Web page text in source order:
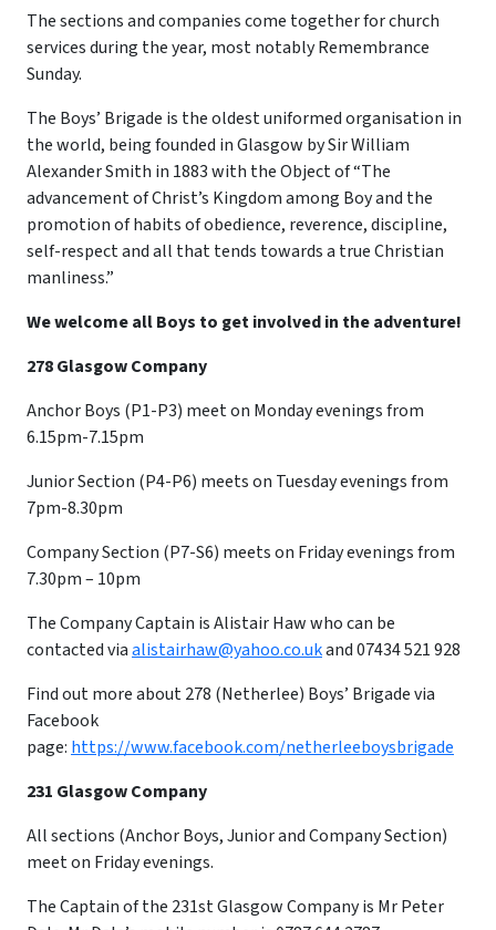
The sections and companies come together for church
services during the year, most notably Remembrance
Sunday.
The Boys’ Brigade is the oldest uniformed organisation in
the world, being founded in Glasgow by Sir William
Alexander Smith in 1883 with the Object of “The
advancement of Christ’s Kingdom among Boy and the
promotion of habits of obedience, reverence, discipline,
self-respect and all that tends towards a true Christian
manliness.”
We welcome all Boys to get involved in the adventure!
278 Glasgow Company
Anchor Boys (P1-P3) meet on Monday evenings from
6.15pm-7.15pm
Junior Section (P4-P6) meets on Tuesday evenings from
7pm-8.30pm
Company Section (P7-S6) meets on Friday evenings from
7.30pm – 10pm
​The Company Captain is Alistair Haw who can be
contacted viaalistairhaw@yahoo.co.ukand 07434 521 928
Find out more about 278 (Netherlee) Boys’ Brigade via
Facebook
page: https://www.facebook.com/netherleeboysbrigade
231 Glasgow Company
All sections (Anchor Boys, Junior and Company Section)
meet on Friday evenings.
The Captain of the 231st Glasgow Company is Mr Peter